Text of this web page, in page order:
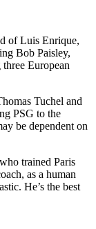
of Luis Enrique,
Bob Paisley,
European
Tuchel and
PSG to the
be dependent on
trained Paris
as a human
He’s the best